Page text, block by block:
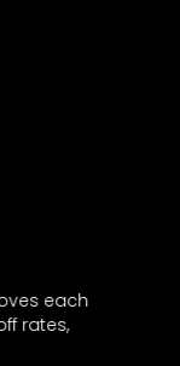
each
rates,